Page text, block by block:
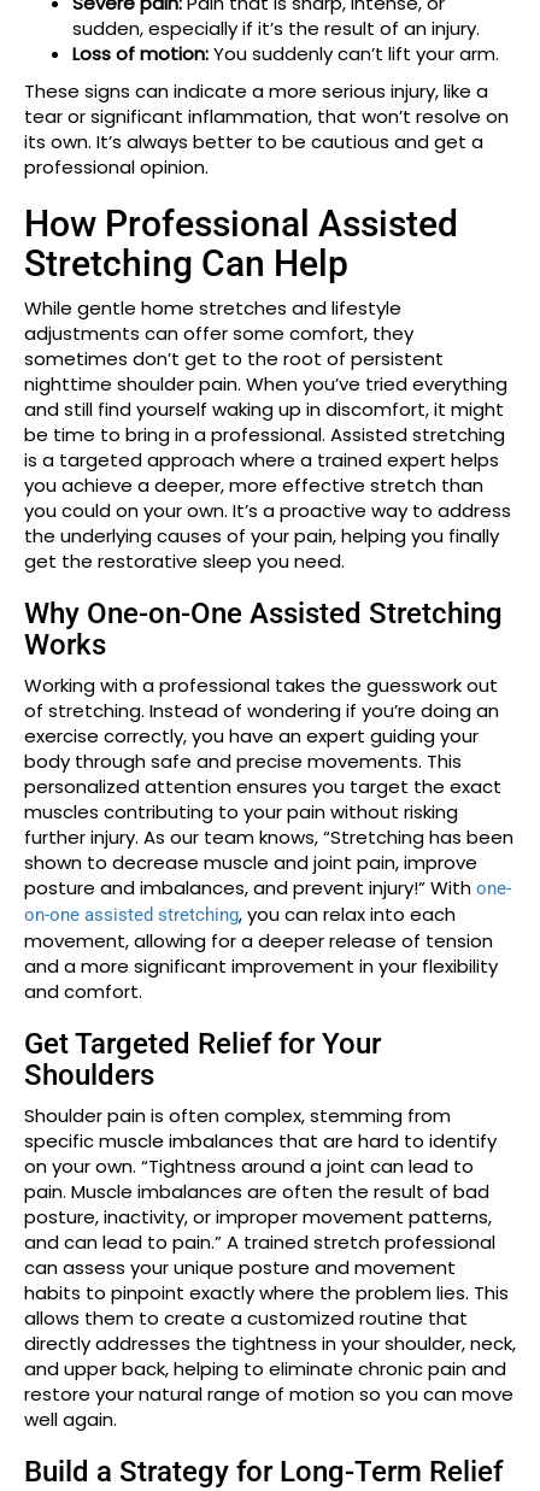
sudden, especially if it’s the result of an injury.
Loss of motion:You suddenly can’t lift your arm.
These signs can indicate a more serious injury, like a
tear or significant inflammation, that won’t resolve on
its own. It’s always better to be cautious and get a
professional opinion.
How Professional Assisted
Stretching Can Help
While gentle home stretches and lifestyle
adjustments can offer some comfort, they
sometimes don’t get to the root of persistent
nighttime shoulder pain. When you’ve tried everything
and still find yourself waking up in discomfort, it might
be time to bring in a professional. Assisted stretching
is a targeted approach where a trained expert helps
you achieve a deeper, more effective stretch than
you could on your own. It’s a proactive way to address
the underlying causes of your pain, helping you finally
get the restorative sleep you need.
Why One-on-One Assisted Stretching
Works
Working with a professional takes the guesswork out
of stretching. Instead of wondering if you’re doing an
exercise correctly, you have an expert guiding your
body through safe and precise movements. This
personalized attention ensures you target the exact
muscles contributing to your pain without risking
further injury. As our team knows, “Stretching has been
shown to decrease muscle and joint pain, improve
posture and imbalances, and prevent injury!” With one-
on-one assisted stretching, you can relax into each
movement, allowing for a deeper release of tension
and a more significant improvement in your flexibility
and comfort.
Get Targeted Relief for Your
Shoulders
Shoulder pain is often complex, stemming from
specific muscle imbalances that are hard to identify
on your own. “Tightness around a joint can lead to
pain. Muscle imbalances are often the result of bad
posture, inactivity, or improper movement patterns,
and can lead to pain.” A trained stretch professional
can assess your unique posture and movement
habits to pinpoint exactly where the problem lies. This
allows them to create a customized routine that
directly addresses the tightness in your shoulder, neck,
and upper back, helping to eliminate chronic pain and
restore your natural range of motion so you can move
well again.
Build a Strategy for Long-Term Relief